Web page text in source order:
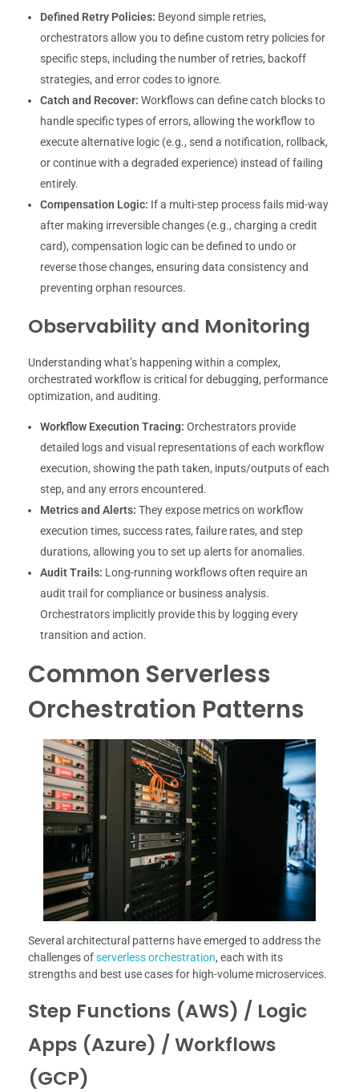
Defined Retry Policies: Beyond simple retries,
orchestrators allow you to define custom retry policies for
specific steps, including the number of retries, backoff
strategies, and error codes to ignore.
Catch and Recover: Workflows can define catch blocks to
handle specific types of errors, allowing the workflow to
execute alternative logic (e.g., send a notification, rollback,
or continue with a degraded experience) instead of failing
entirely.
Compensation Logic: If a multi-step process fails mid-way
after making irreversible changes (e.g., charging a credit
card), compensation logic can be defined to undo or
reverse those changes, ensuring data consistency and
preventing orphan resources.
Observability and Monitoring
Understanding what’s happening within a complex,
orchestrated workflow is critical for debugging, performance
optimization, and auditing.
Workflow Execution Tracing: Orchestrators provide
detailed logs and visual representations of each workflow
execution, showing the path taken, inputs/outputs of each
step, and any errors encountered.
Metrics and Alerts: They expose metrics on workflow
execution times, success rates, failure rates, and step
durations, allowing you to set up alerts for anomalies.
Audit Trails: Long-running workflows often require an
audit trail for compliance or business analysis.
Orchestrators implicitly provide this by logging every
transition and action.
Common Serverless
Orchestration Patterns
Several architectural patterns have emerged to address the
challenges ofserverless orchestration, each with its
strengths and best use cases for high-volume microservices.
Step Functions (AWS) / Logic
Apps (Azure) / Workflows
(GCP)